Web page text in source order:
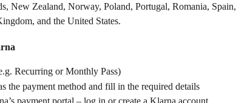
New Zealand, Norway, Poland, Portugal, Romania, Spain,
and the United States.
Recurring or Monthly Pass)
the payment method and fill in the required details
payment portal – log in or create a Klarna account